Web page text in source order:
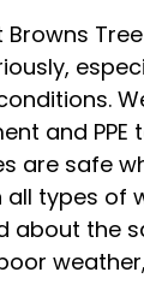
and PPE
are safe
types of
about the